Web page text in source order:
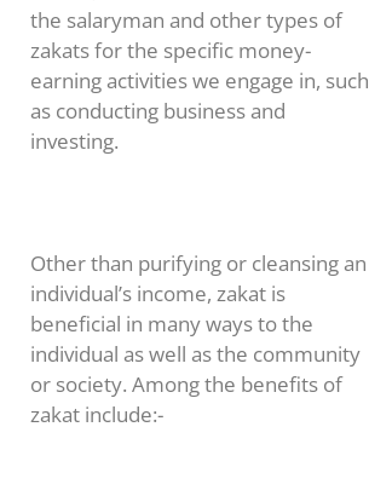
the salaryman and other types of
zakats for the specific money-
earning activities we engage in, such
as conducting business and
investing.
Other than purifying or cleansing an
individual’s income, zakat is
beneficial in many ways to the
individual as well as the community
or society. Among the benefits of
zakat include:-